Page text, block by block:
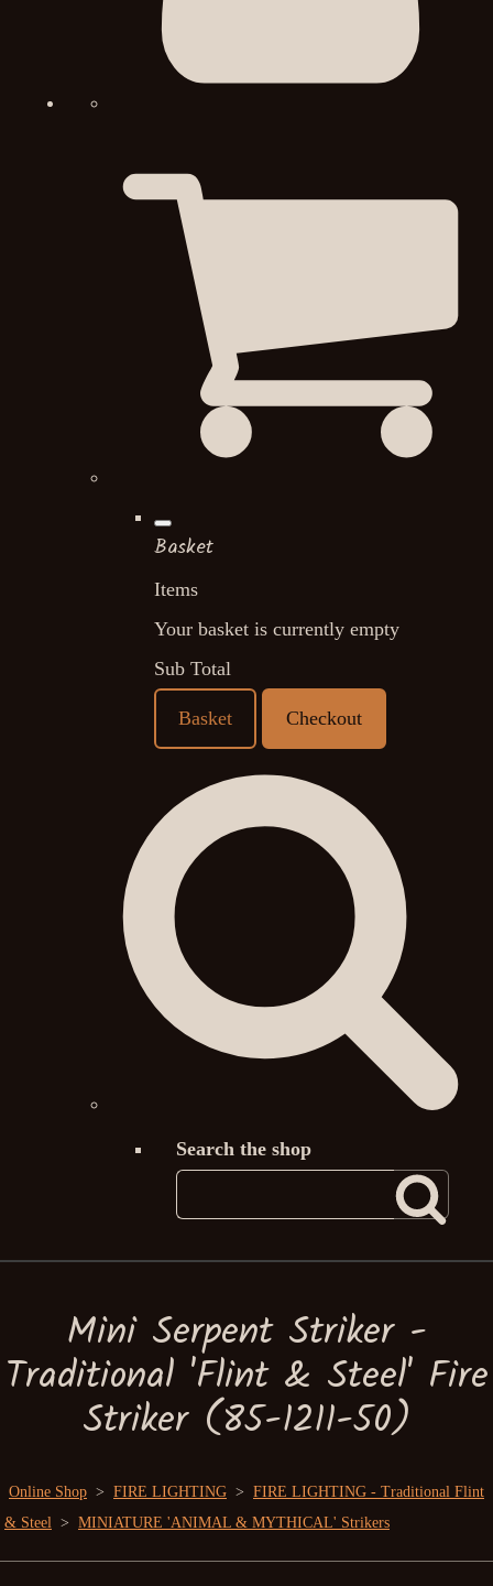
Basket
Items
Your basket is currently empty
Sub Total
Basket Checkout
Search the shop
Mini Serpent Striker -
Traditional 'Flint & Steel' Fire
Striker (85-1211-50)
Online Shop > FIRE LIGHTING > FIRE LIGHTING - Traditional Flint
& Steel > MINIATURE 'ANIMAL & MYTHICAL' Strikers